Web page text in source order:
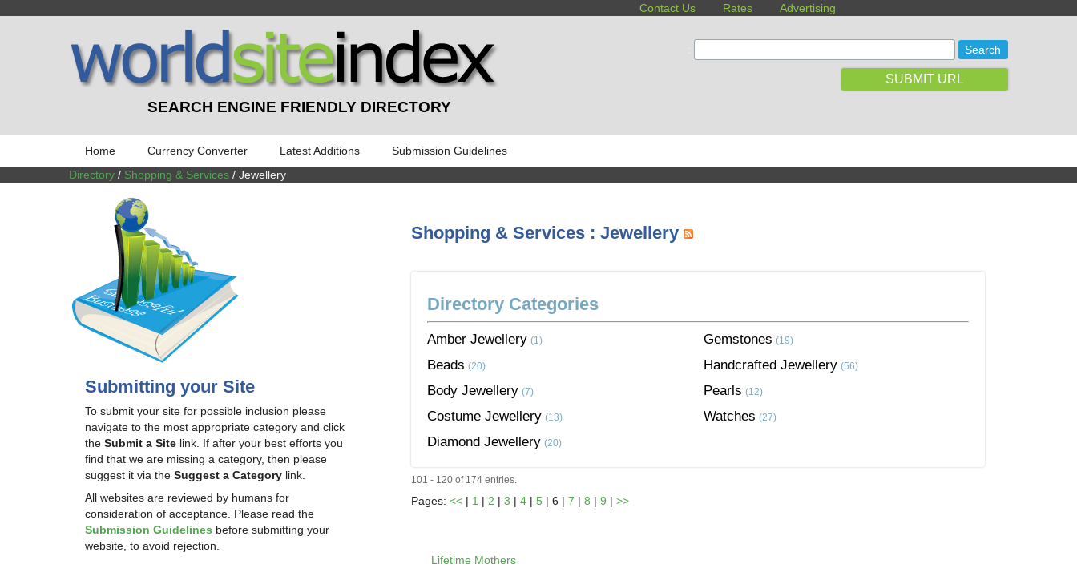
Contact Us Rates Advertising
SEARCH ENGINE FRIENDLY DIRECTORY
SUBMIT URL
Home Currency Converter Latest Additions
Submission Guidelines
Directory / Shopping & Services / Jewellery
Submitting your Site
To submit your site for possible inclusion please
navigate to the most appropriate category and click
the Submit a Site link. If after your best efforts you
find that we are missing a category, then please
suggest it via the Suggest a Category link.
All websites are reviewed by humans for
consideration of acceptance. Please read the
Submission Guidelines before submitting your
website, to avoid rejection.
Shopping & Services : Jewellery
Directory Categories
Amber Jewellery (1)
Beads (20)
Body Jewellery (7)
Costume Jewellery (13)
Diamond Jewellery (20)
Gemstones (19)
Handcrafted Jewellery (56)
Pearls (12)
Watches (27)
101 - 120 of 174 entries.
Pages:<< | 1 | 2 |3 |4 |5 | 6 |7 |8 |9 |>>
Lifetime Mothers